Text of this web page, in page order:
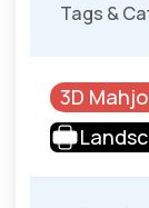
Tags &
3D